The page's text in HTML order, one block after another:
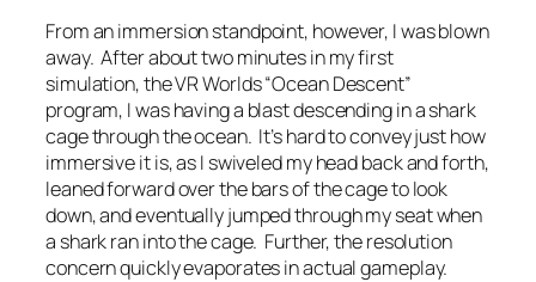
From an immersion standpoint, however, I was blown
away. After about two minutes in my first
simulation, the VR Worlds “Ocean Descent”
program, I was having a blast descending in a shark
cage through the ocean. It’s hard to convey just how
immersive it is, as I swiveled my head back and forth,
leaned forward over the bars of the cage to look
down, and eventually jumped through my seat when
a shark ran into the cage. Further, the resolution
concern quickly evaporates in actual gameplay.